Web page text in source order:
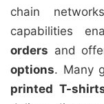
chain
capabilities
orders and
options. Many
printed T-